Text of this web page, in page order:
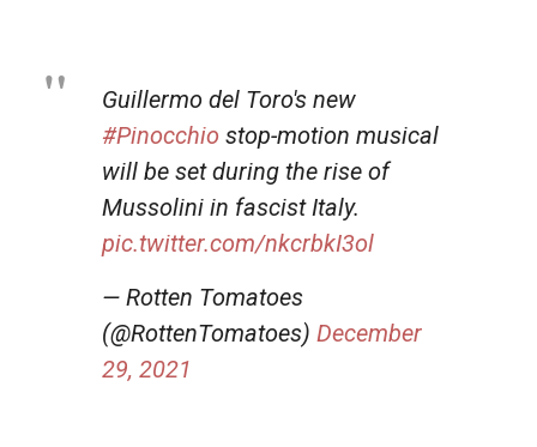
Guillermo del Toro's new
#Pinocchio stop-motion musical
will be set during the rise of
Mussolini in fascist Italy.
pic.twitter.com/nkcrbkI3ol
— Rotten Tomatoes
(@RottenTomatoes) December
29, 2021